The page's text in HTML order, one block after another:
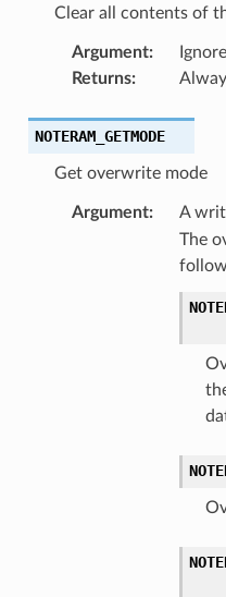
Clear all contents of
Argument:
Returns:
NOTERAM_GETMODE
Get overwrite mode
Argument: A
The